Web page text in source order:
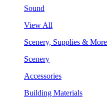
Sound
View All
Scenery, Supplies & More
Scenery
Accessories
Building Materials